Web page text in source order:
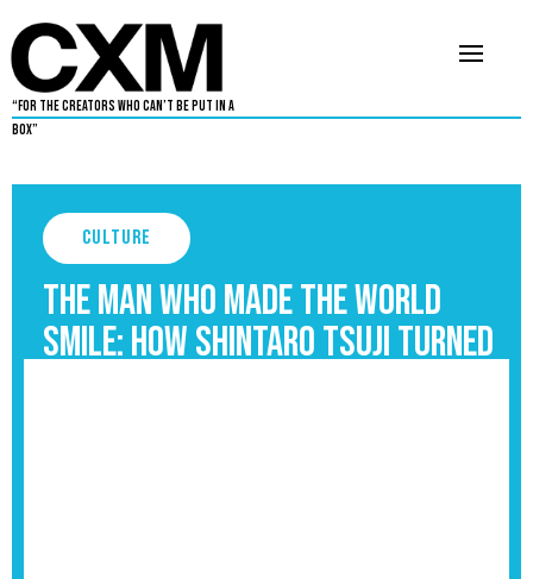
“For The Creators Who Can’t Be Put in a
Box”
Culture
The Man Who Made the World
Smile: How Shintaro Tsuji Turned